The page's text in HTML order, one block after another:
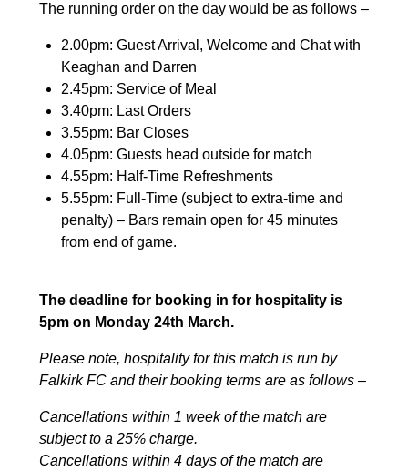
The running order on the day would be as follows –
2.00pm: Guest Arrival, Welcome and Chat with
Keaghan and Darren
2.45pm: Service of Meal
3.40pm: Last Orders
3.55pm: Bar Closes
4.05pm: Guests head outside for match
4.55pm: Half-Time Refreshments
5.55pm: Full-Time (subject to extra-time and
penalty) – Bars remain open for 45 minutes
from end of game.
The deadline for booking in for hospitality is
5pm on Monday 24th March.
Please note, hospitality for this match is run by
Falkirk FC and their booking terms are as follows –
Cancellations within 1 week of the match are
subject to a 25% charge.
Cancellations within 4 days of the match are